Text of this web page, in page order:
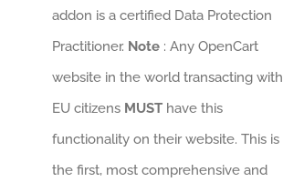
addon is a certified Data Protection
Practitioner. Note: Any OpenCart
website in the world transacting with
EU citizens MUSThave this
functionality on their website. This is
the first, most comprehensive and